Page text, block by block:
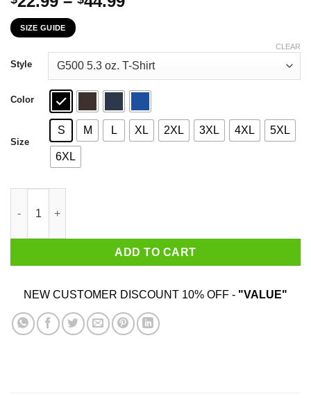
through
$44.99
SIZE GUIDE
Style
Color
Size
S M L XL 2XL 3XL 4XL 5XL
6XL
CLEAR
ADD TO CART
NEW CUSTOMER DISCOUNT 10% OFF - "VALUE"